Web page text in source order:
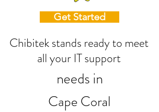
Get Started
Chibitek stands ready to meet
all your IT support
Cape Coral
needs in